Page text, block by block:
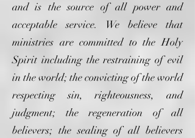
and is the source of all power and
acceptable service. We believe that
ministries are committed to the Holy
Spirit including the restraining of evil
in the world; the convicting of the world
respecting sin, righteousness, and
judgment; the regeneration of all
believers; the sealing of all believers